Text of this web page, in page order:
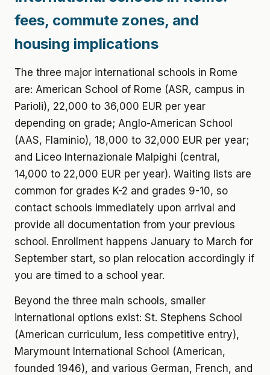
fees, commute zones, and
housing implications
The three major international schools in Rome
are: American School of Rome (ASR, campus in
Parioli), 22,000 to 36,000 EUR per year
depending on grade; Anglo-American School
(AAS, Flaminio), 18,000 to 32,000 EUR per year;
and Liceo Internazionale Malpighi (central,
14,000 to 22,000 EUR per year). Waiting lists are
common for grades K-2 and grades 9-10, so
contact schools immediately upon arrival and
provide all documentation from your previous
school. Enrollment happens January to March for
September start, so plan relocation accordingly if
you are timed to a school year.
Beyond the three main schools, smaller
international options exist: St. Stephens School
(American curriculum, less competitive entry),
Marymount International School (American,
founded 1946), and various German, French, and